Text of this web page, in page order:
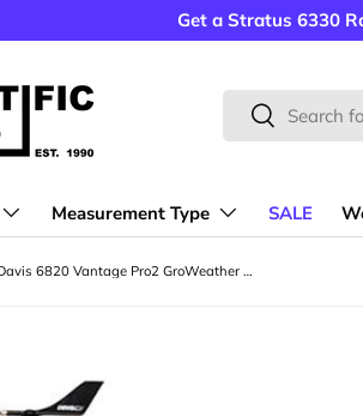
Get a Stratus 6330
Search
Search
Measurement Type SALE
Davis 6820 Vantage Pro2 GroWeather Wireless Sensor Suite Weather Station